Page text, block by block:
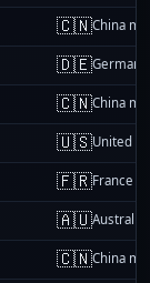
🇨🇳China
🇩🇪Germany
🇨🇳China
🇺🇸United
🇫🇷France
🇦🇺Australia
🇨🇳China